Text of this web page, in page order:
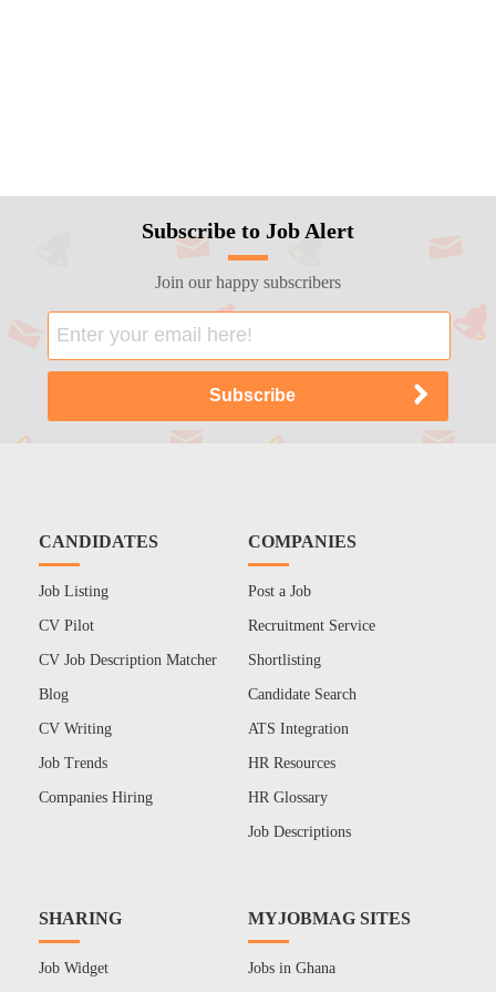
Subscribe to Job Alert
Join our happy subscribers
CANDIDATES
Job Listing
CV Pilot
CV Job Description Matcher
Blog
CV Writing
Job Trends
Companies Hiring
COMPANIES
Post a Job
Recruitment Service
Shortlisting
Candidate Search
ATS Integration
HR Resources
HR Glossary
Job Descriptions
SHARING
Job Widget
MYJOBMAG SITES
Jobs in Ghana